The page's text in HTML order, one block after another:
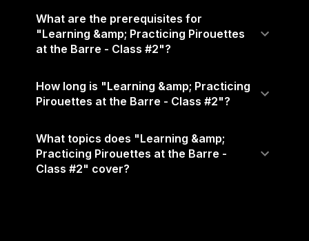
What are the prerequisites for
"Learning &amp; Practicing Pirouettes
at the Barre - Class #2"?
How long is "Learning &amp; Practicing
Pirouettes at the Barre - Class #2"?
What topics does "Learning &amp;
Practicing Pirouettes at the Barre -
Class #2" cover?